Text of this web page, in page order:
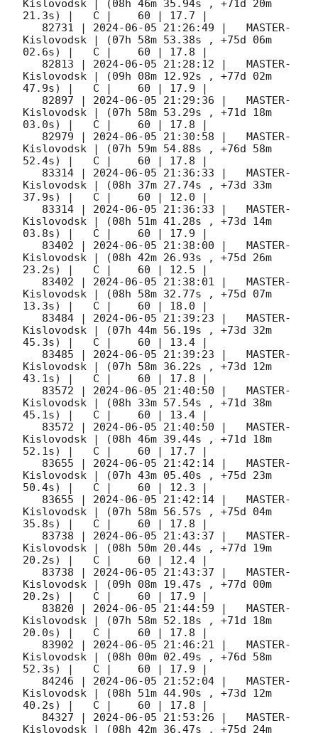
Kislovodsk | (08h 46m 35.94s , +71d 20m
21.3s) |   C |    60 | 17.7 |
   82731 |
2024-06-05 21:26:49 |   MASTER-
Kislovodsk | (07h 58m 53.38s , +75d 06m
02.6s) |   C |    60 | 17.8 |
   82813 |
2024-06-05 21:28:12 |   MASTER-
Kislovodsk | (09h 08m 12.92s , +77d 02m
47.9s) |   C |    60 | 17.9 |
   82897 |
2024-06-05 21:29:36 |   MASTER-
Kislovodsk | (07h 58m 53.29s , +71d 18m
03.0s) |   C |    60 | 17.8 |
   82979 |
2024-06-05 21:30:58 |   MASTER-
Kislovodsk | (07h 59m 54.88s , +76d 58m
52.4s) |   C |    60 | 17.8 |
   83314 |
2024-06-05 21:36:33 |   MASTER-
Kislovodsk | (08h 37m 27.74s , +73d 33m
37.9s) |   C |    60 | 12.0 |
   83314 |
2024-06-05 21:36:33 |   MASTER-
Kislovodsk | (08h 51m 41.28s , +73d 14m
03.8s) |   C |    60 | 17.9 |
   83402 |
2024-06-05 21:38:00 |   MASTER-
Kislovodsk | (08h 42m 26.93s , +75d 26m
23.2s) |   C |    60 | 12.5 |
   83402 |
2024-06-05 21:38:01 |   MASTER-
Kislovodsk | (08h 58m 32.77s , +75d 07m
13.3s) |   C |    60 | 18.0 |
   83484 |
2024-06-05 21:39:23 |   MASTER-
Kislovodsk | (07h 44m 56.19s , +73d 32m
45.3s) |   C |    60 | 13.4 |
   83485 |
2024-06-05 21:39:23 |   MASTER-
Kislovodsk | (07h 58m 36.22s , +73d 12m
43.1s) |   C |    60 | 17.8 |
   83572 |
2024-06-05 21:40:50 |   MASTER-
Kislovodsk | (08h 33m 57.54s , +71d 38m
45.1s) |   C |    60 | 13.4 |
   83572 |
2024-06-05 21:40:50 |   MASTER-
Kislovodsk | (08h 46m 39.44s , +71d 18m
52.1s) |   C |    60 | 17.7 |
   83655 |
2024-06-05 21:42:14 |   MASTER-
Kislovodsk | (07h 43m 05.40s , +75d 23m
50.4s) |   C |    60 | 12.3 |
   83655 |
2024-06-05 21:42:14 |   MASTER-
Kislovodsk | (07h 58m 56.57s , +75d 04m
35.8s) |   C |    60 | 17.8 |
   83738 |
2024-06-05 21:43:37 |   MASTER-
Kislovodsk | (08h 50m 20.44s , +77d 19m
20.2s) |   C |    60 | 12.4 |
   83738 |
2024-06-05 21:43:37 |   MASTER-
Kislovodsk | (09h 08m 19.47s , +77d 00m
20.2s) |   C |    60 | 17.9 |
   83820 |
2024-06-05 21:44:59 |   MASTER-
Kislovodsk | (07h 58m 52.18s , +71d 18m
20.0s) |   C |    60 | 17.8 |
   83902 |
2024-06-05 21:46:21 |   MASTER-
Kislovodsk | (08h 00m 02.49s , +76d 58m
52.3s) |   C |    60 | 17.9 |
   84246 |
2024-06-05 21:52:04 |   MASTER-
Kislovodsk | (08h 51m 44.90s , +73d 12m
40.2s) |   C |    60 | 17.8 |
   84327 |
2024-06-05 21:53:26 |   MASTER-
Kislovodsk | (08h 42m 36.47s , +75d 24m